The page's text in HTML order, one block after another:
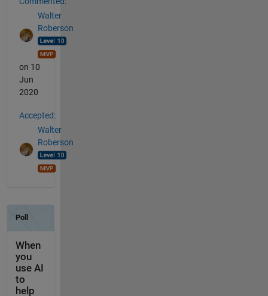
Walter
Roberson
on 10
Jun
2020
Accepted:
Walter
Roberson